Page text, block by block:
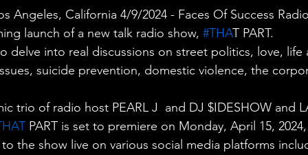
Angeles, California 4/9/2024 - Faces Of Success
launch of a new talk radio show, #THAT PART.
delve into real discussions on street politics, love,
suicide prevention, domestic violence, the
trio of radio host PEARL J  and DJ $IDESHOW and
PART is set to premiere on Monday, April 15, 2024,
the show live on various social media platforms